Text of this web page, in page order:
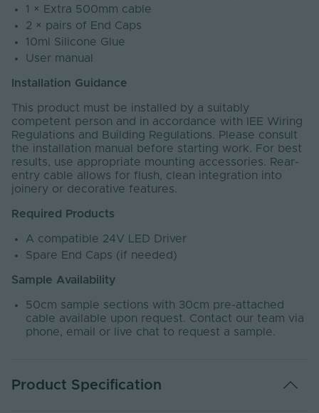
1 × Extra 500mm cable
2 × pairs of End Caps
10ml Silicone Glue
User manual
Installation Guidance
This product must be installed by a suitably
competent person and in accordance with IEE Wiring
Regulations and Building Regulations. Please consult
the installation manual before starting work. For best
results, use appropriate mounting accessories. Rear-
entry cable allows for flush, clean integration into
joinery or decorative features.
Required Products
A compatible 24V LED Driver
Spare End Caps (if needed)
Sample Availability
50cm sample sections with 30cm pre-attached
cable available upon request. Contact our team via
phone, email or live chat to request a sample.
Product Specification